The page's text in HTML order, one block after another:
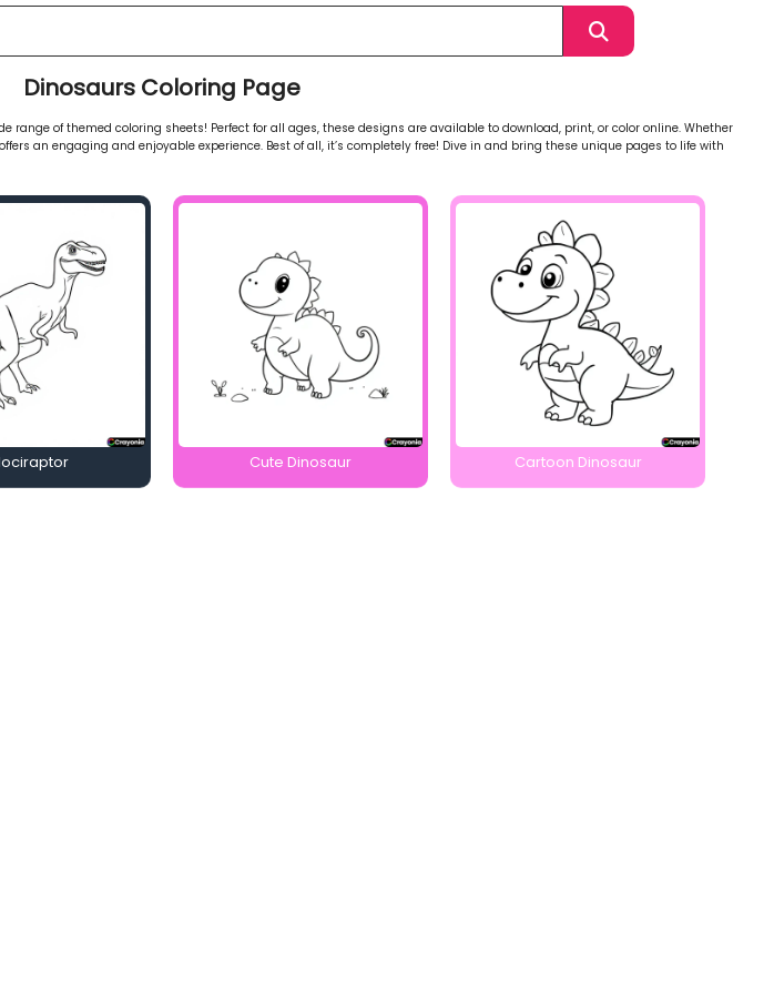
Dinosaurs Coloring Page
range of themed coloring sheets! Perfect for all ages, these designs are available to download, print, or color online. Whether
an engaging and enjoyable experience. Best of all, it’s completely free! Dive in and bring these unique pages to life with
Cute Dinosaur Cartoon Dinosaur